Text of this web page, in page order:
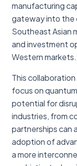
manufacturing
gateway into the
Southeast Asian
and investment
Western markets.
This
focus on
potential for
industries, from
partnerships can
adoption of
a more